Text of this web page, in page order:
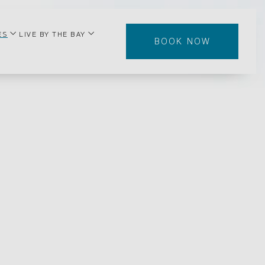
BOOK NOW
open sub menu
LIVE BY THE BAY open sub menu